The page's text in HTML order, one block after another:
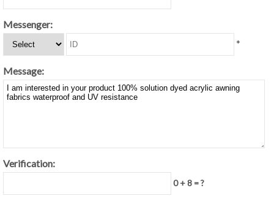
Messenger:
*
Message:
Verification:
0 + 8 = ?